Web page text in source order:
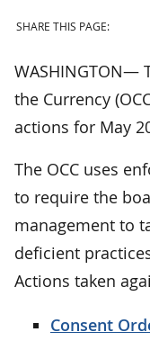
SHARE THIS PAGE:
WASHINGTON—
the Currency
actions for May
The OCC uses
to require the
management to
deficient
Actions taken
Consent